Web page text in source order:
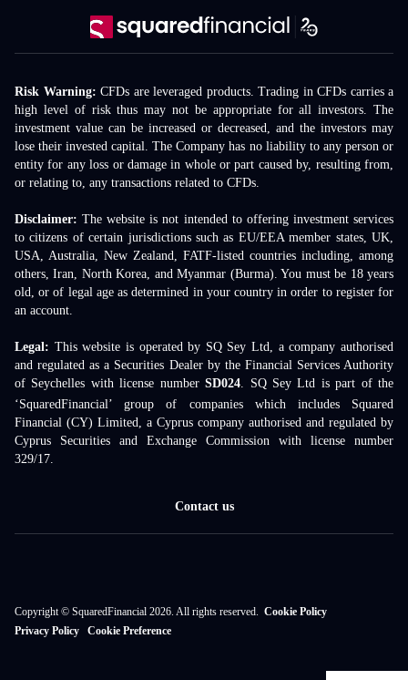
Risk Warning: CFDs are leveraged products. Trading in CFDs carries a
high level of risk thus may not be appropriate for all investors. The
investment value can be increased or decreased, and the investors may
lose their invested capital. The Company has no liability to any person or
entity for any loss or damage in whole or part caused by, resulting from,
or relating to, any transactions related to CFDs.
Disclaimer: The website is not intended to offering investment services
to citizens of certain jurisdictions such as EU/EEA member states, UK,
USA, Australia, New Zealand, FATF-listed countries including, among
others, Iran, North Korea, and Myanmar (Burma). You must be 18 years
old, or of legal age as determined in your country in order to register for
an account.
Legal: This website is operated by SQ Sey Ltd, a company authorised
and regulated as a Securities Dealer by the Financial Services Authority
of Seychelles with license numberSD024 . SQ Sey Ltd is part of the
‘SquaredFinancial’ group of companies which includes Squared
Financial (CY) Limited, a Cyprus company authorised and regulated by
Cyprus Securities and Exchange Commission with license number
329/17.
Contact us
Copyright © SquaredFinancial 2026. All rights reserved. Cookie Policy
Privacy Policy
Cookie Preference